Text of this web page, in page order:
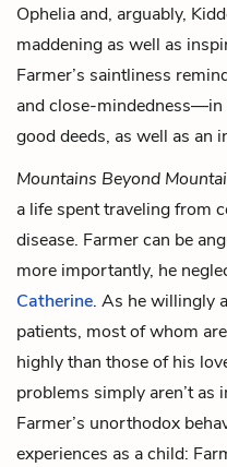
Ophelia and, arguably,
maddening as well as
Farmer’s saintliness
and close-mindedness—in
good deeds, as well as an
Mountains Beyond
a life spent traveling from
disease. Farmer can be
more importantly, he
Catherine. As he willingly
patients, most of whom
highly than those of his
problems simply aren’t
Farmer’s unorthodox
experiences as a child: